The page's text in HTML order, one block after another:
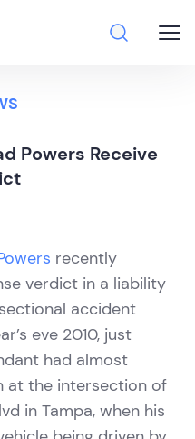
Powers Receive
recently
verdict in a liability
accident
eve 2010, just
had almost
at the intersection of
in Tampa, when his